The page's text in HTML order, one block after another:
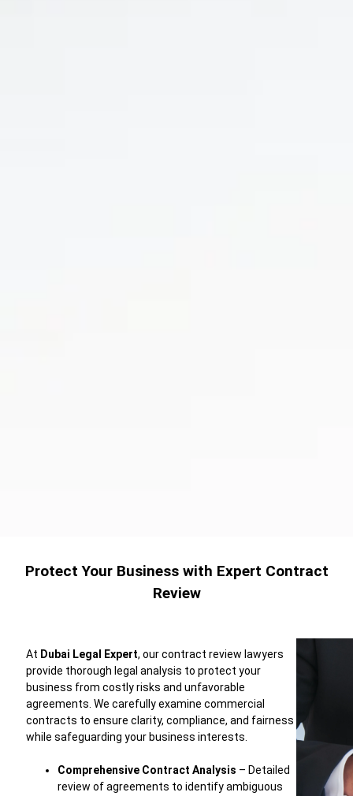
Protect Your Business with Expert Contract
Review
At Dubai Legal Expert, ourcontract review lawyers
provide thorough legal analysis to protect your
business from costlyrisks and unfavorable
agreements. We carefullyexamine commercial
contracts to ensure clarity, compliance, and fairness
while safeguarding your business interests.
Comprehensive Contract Analysis – Detailed
review ofagreements to identifyambiguous